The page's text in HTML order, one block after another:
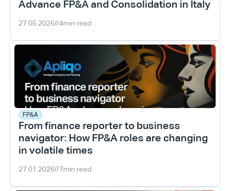
Advance FP&A and Consolidation in Italy
27.05.2026//4min read
FP&A
From finance reporter to business
navigator: How FP&A roles are changing
in volatile times
27.01.2026//7min read